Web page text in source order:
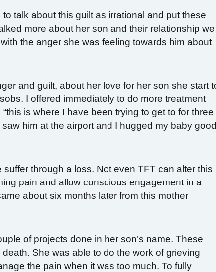
talk about this guilt as irrational and put these
more about her son and their relationship we
the anger she was feeling towards him about
and guilt, about her love for her son she start
I offered immediately to do more treatment
is where I have been trying to get to for three
him at the airport and I hugged my baby
through a loss. Not even TFT can alter this
pain and allow conscious engagement in a
about six months later from this mother
of projects done in her son’s name. These
She was able to do the work of grieving
the pain when it was too much. To fully